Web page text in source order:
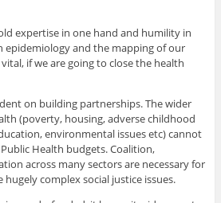
expertise in one hand and humility in
epidemiology and the mapping of our
if we are going to close the health
on building partnerships. The wider
(poverty, housing, adverse childhood
environmental issues etc) cannot
Health budgets. Coalition,
across many sectors are necessary for
complex social justice issues.